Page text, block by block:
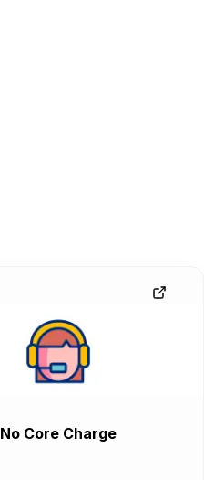
No Core Charge